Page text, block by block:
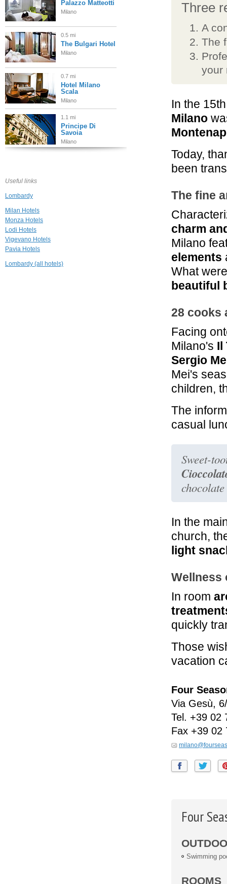
Three
A
The
your
In the
Milano
Today,
been
The fine
charm
Milano
elements
What
beautiful
28 cooks
Facing
Milano's Il
Sergio
Mei's
children,
The
casual
Sweet-
In the
church,
light
Wellness
In room
quickly
Those
vacation
Four
Via Gesù,
Tel. +39 02
Fax +39 02
Four
Swimming
ROOMS
Palazzo Matteotti
Milano
0.5 mi
The Bulgari Hotel
Milano
0.7 mi
Hotel Milano
Scala
Milano
1.1 mi
Principe Di
Savoia
Milano
Milano
Useful links
Lombardy
Milan Hotels
Monza Hotels
Lodi Hotels
Vigevano Hotels
Pavia Hotels
Lombardy (all hotels)